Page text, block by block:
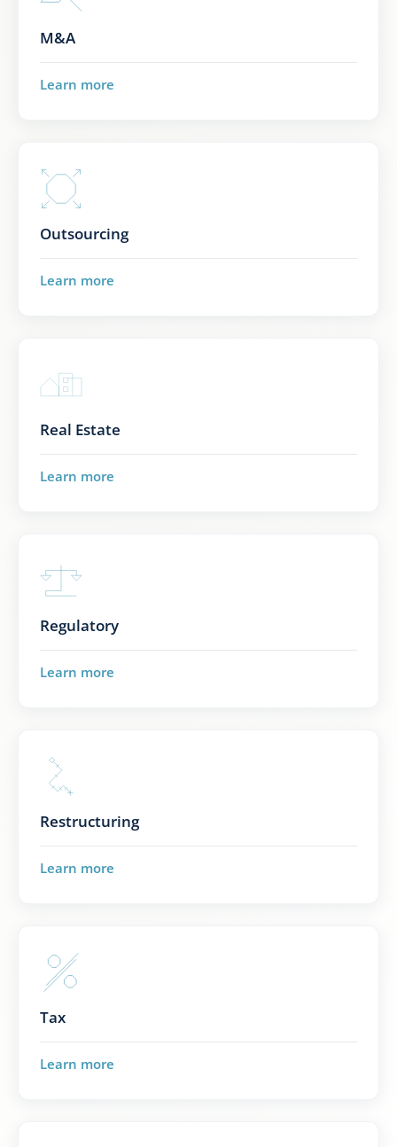
M&A
Learn more
Outsourcing
Learn more
Real Estate
Learn more
Regulatory
Learn more
Restructuring
Learn more
Tax
Learn more